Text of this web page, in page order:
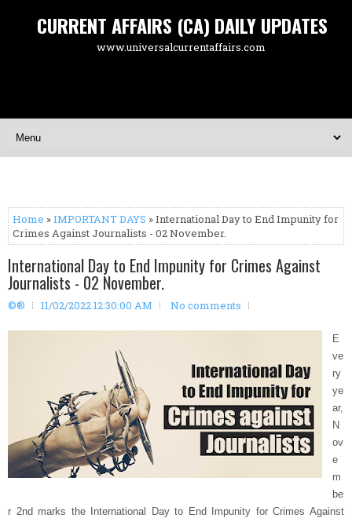
CURRENT AFFAIRS (CA) DAILY UPDATES
www.universalcurrentaffairs.com
Home »IMPORTANT DAYS » International Day to End Impunity for
Crimes Against Journalists - 02 November.
International Day to End Impunity for Crimes Against
Journalists - 02 November.
©® 11/02/2022 12:30:00 AM No comments
E
ve
ry
ye
ar,
N
ov
e
m
be
r 2nd marks the International Day to End Impunity for Crimes Against